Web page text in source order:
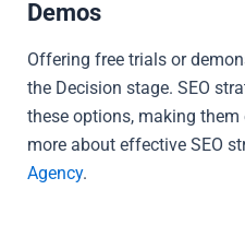
Demos
Offering free trials or
the Decision stage. SEO
these options, making
more about effective SEO
Agency.